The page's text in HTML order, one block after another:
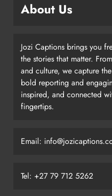
About Us
Jozi Captions brings you
the stories that matter.
and culture, we capture
bold reporting and
inspired, and connected
fingertips.
Email:
Tel: +27 79 712 5262